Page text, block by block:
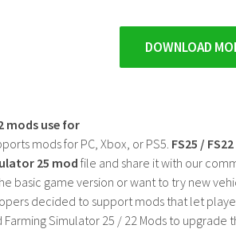
DOWNLOAD
mods use for
mods for PC, Xbox, or PS5. FS25 /
25 mod file and share it with our
basic game version or want to try new
decided to support mods that let
Simulator 25 / 22 Mods to